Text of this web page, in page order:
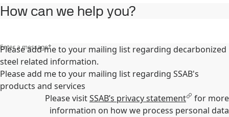
How can we help you?
Enter a message*
Please add me to your mailing list regarding decarbonized
steel related information.
Please add me to your mailing list regarding SSAB's
products and services
Please visitSSAB’s privacy statement
for more
information on how we process personal data